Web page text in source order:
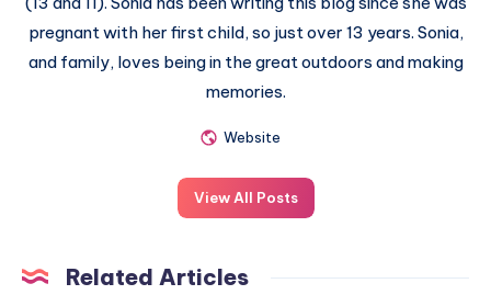
pregnant with her first child, so just over 13 years. Sonia,
and family, loves being in the great outdoors and making
memories.
Website
View All Posts
Related Articles